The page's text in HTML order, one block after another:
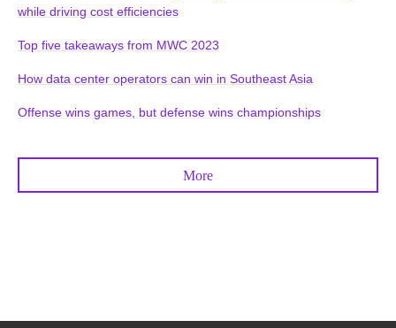
while driving cost efficiencies
Top five takeaways from MWC 2023
How data center operators can win in Southeast Asia
Offense wins games, but defense wins championships
More